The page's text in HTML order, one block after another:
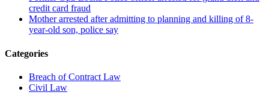
credit card fraud
Mother arrested after admitting to planning and killing of 8-
year-old son, police say
Categories
Breach of Contract Law
Civil Law